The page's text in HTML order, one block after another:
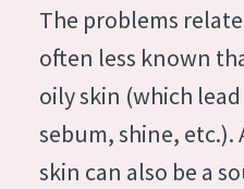
Wrinkle Reduction
Skin Regeneration
Skin Firming
Menopausal skin
Spanish
Greek
The problems
often less known
oily skin (which
sebum, shine, etc.).
skin can also be a